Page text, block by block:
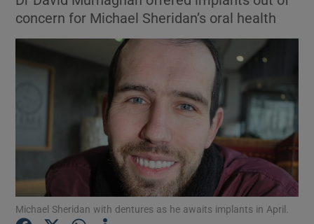
Show Motors sub sections
Show Podcasts sub sections
concern for Michael Sheridan’s oral health
Michael Sheridan with dentures as he awaits implants in April.